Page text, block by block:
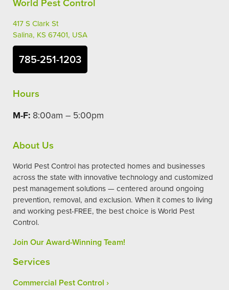
417 S Clark St
Salina, KS 67401, USA
785-251-1203
Hours
M-F: 8:00am – 5:00pm
About Us
World Pest Control has protected homes and businesses
across the state with innovative technology and customized
pest management solutions — centered around ongoing
prevention, removal, and exclusion. When it comes to living
and working pest-FREE, the best choice is World Pest
Control.
Join Our Award-Winning Team!
Services
Commercial Pest Control